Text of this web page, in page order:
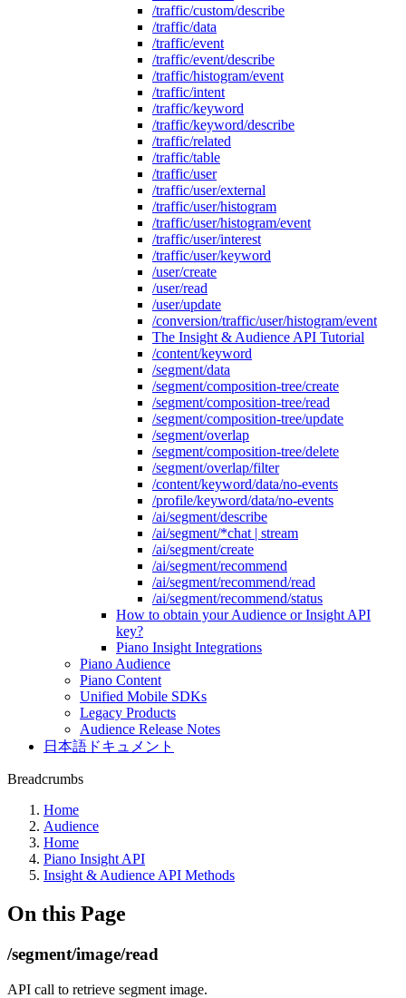
/traffic/custom/describe
/traffic/data
/traffic/event
/traffic/event/describe
/traffic/histogram/event
/traffic/intent
/traffic/keyword
/traffic/keyword/describe
/traffic/related
/traffic/table
/traffic/user
/traffic/user/external
/traffic/user/histogram
/traffic/user/histogram/event
/traffic/user/interest
/traffic/user/keyword
/user/create
/user/read
/user/update
/conversion/traffic/user/histogram/event
The Insight & Audience API Tutorial
/content/keyword
/segment/data
/segment/composition-tree/create
/segment/composition-tree/read
/segment/composition-tree/update
/segment/overlap
/segment/composition-tree/delete
/segment/overlap/filter
/content/keyword/data/no-events
/profile/keyword/data/no-events
/ai/segment/describe
/ai/segment/*chat | stream
/ai/segment/create
/ai/segment/recommend
/ai/segment/recommend/read
/ai/segment/recommend/status
How to obtain your Audience or Insight API
key?
Piano Insight Integrations
Piano Audience
Piano Content
Unified Mobile SDKs
Legacy Products
Audience Release Notes
日本語ドキュメント
Breadcrumbs
Home
Audience
Home
Piano Insight API
Insight & Audience API Methods
On this Page
/segment/image/read
API call to retrieve segment image.